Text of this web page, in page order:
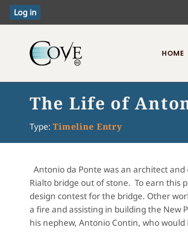
Toggle menu
HOME
The Life of
Type: Timeline Entry
Antonio da Ponte was an architect
Rialto bridge out of stone. To earn this
design contest for the bridge. Other
a fire and assisting in building the New
his nephew, Antonio Contin, who